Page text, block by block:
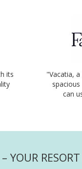
its
"Vacatia,
can
YOUR RESORT